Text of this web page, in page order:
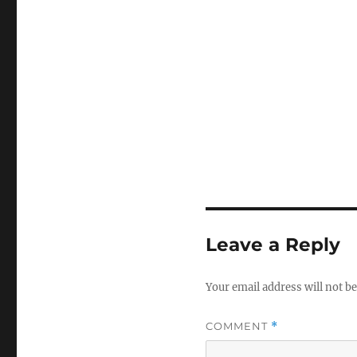
Leave a Reply
Your email address will not
COMMENT *